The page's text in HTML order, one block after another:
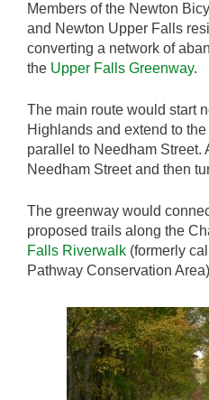
Members of the Newton
and Newton Upper Falls
converting a network of
the Upper Falls Greenway.
The main route would start
Highlands and extend to
parallel to Needham Street.
Needham Street and then
The greenway would
proposed trails along the
Falls Riverwalk (formerly
Pathway Conservation